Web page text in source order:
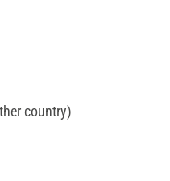
country)